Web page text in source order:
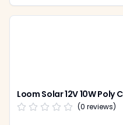
(0 reviews)